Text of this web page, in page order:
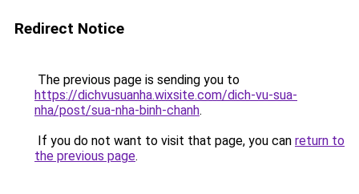
Redirect Notice
The previous page is sending you to
https://dichvusuanha.wixsite.com/dich-vu-sua-
nha/post/sua-nha-binh-chanh.
If you do not want to visit that page, you can return to
the previous page.